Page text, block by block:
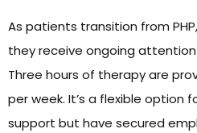
As patients transition from
they receive ongoing
Three hours of therapy are
per week. It’s a flexible option
support but have secured